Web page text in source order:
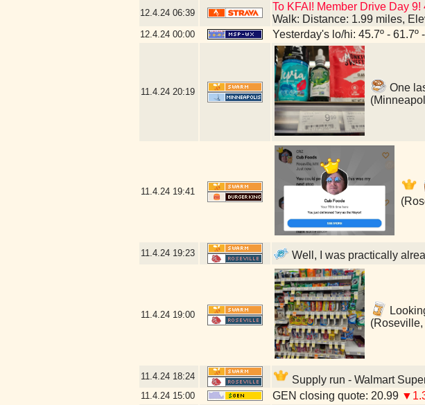
12.4.24 06:39
To KFAI! Member Drive Day 9!
Walk: Distance: 1.99 miles,
12.4.24 00:00 Yesterday's lo/hi: 45.7º - 61.7º
11.4.24 20:19
One
11.4.24 19:41
11.4.24 19:23 Well, I was practically
11.4.24 19:00
(Roseville,
11.4.24 18:24 Supply run - Walmart
11.4.24 15:00 GEN closing quote: 20.99